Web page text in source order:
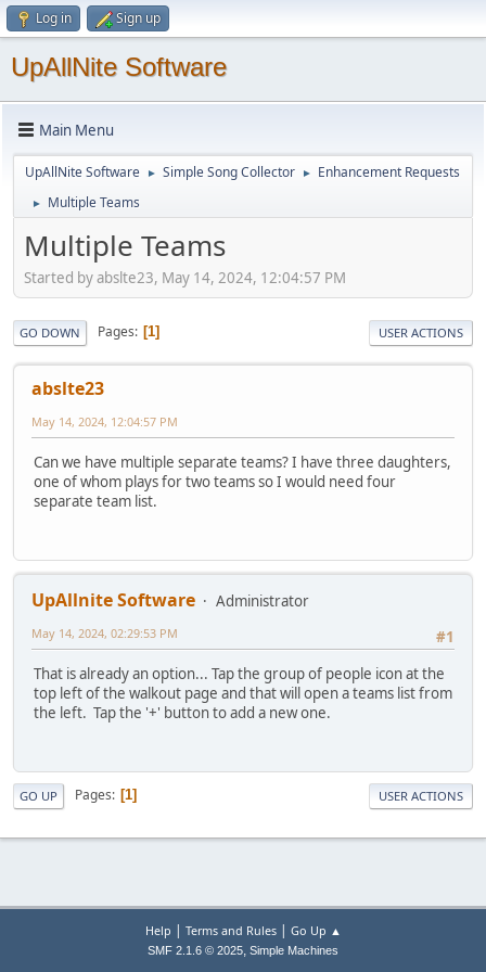
Log in Sign up
UpAllNite Software
Main Menu
UpAllNite Software ► Simple Song Collector ► Enhancement Requests
► Multiple Teams
Multiple Teams
Started by abslte23, May 14, 2024, 12:04:57 PM
GO DOWN Pages 1 USER ACTIONS
abslte23
May 14, 2024, 12:04:57 PM
Can we have multiple separate teams? I have three daughters,
one of whom plays for two teams so I would need four
separate team list.
UpAllnite Software
Administrator
#1
May 14, 2024, 02:29:53 PM
That is already an option... Tap the group of people icon at the
top left of the walkout page and that will open a teams list from
the left. Tap the '+' button to add a new one.
GO UP Pages 1 USER ACTIONS
Help | Terms and Rules| Go Up ▲
SMF 2.1.6 © 2025, Simple Machines